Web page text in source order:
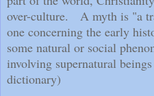
over-culture.
A myth is "a
one concerning the early
some natural or social
involving supernatural
dictionary)